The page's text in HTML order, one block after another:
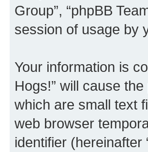
Group”, “phpBB
session of usage by
Your information is
Hogs!” will cause
which are small text
web browser
identifier (hereinafter